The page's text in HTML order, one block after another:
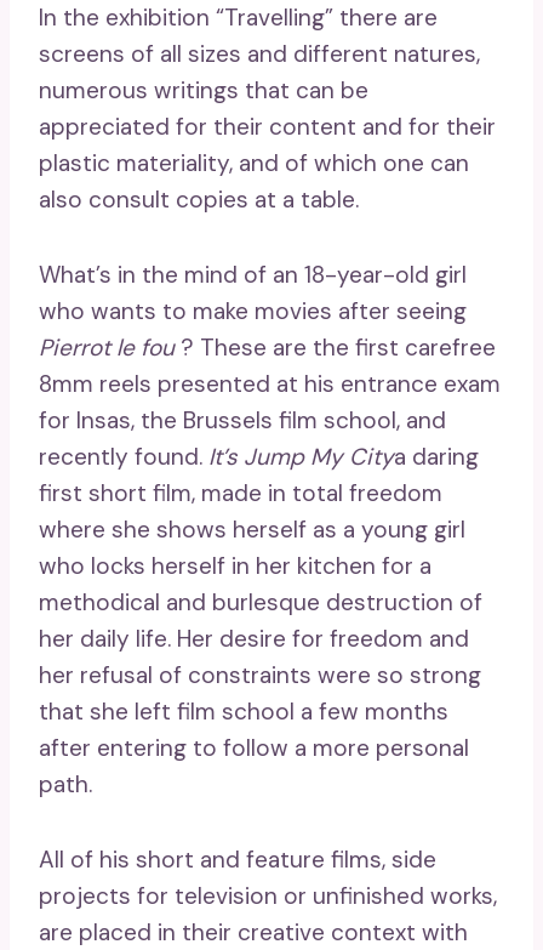
In the exhibition “Travelling” there are
screens of all sizes and different natures,
numerous writings that can be
appreciated for their content and for their
plastic materiality, and of which one can
also consult copies at a table.
What’s in the mind of an 18-year-old girl
who wants to make movies after seeing
Pierrot le fou ? These are the first carefree
8mm reels presented at his entrance exam
for Insas, the Brussels film school, and
recently found. It’s Jump My Citya daring
first short film, made in total freedom
where she shows herself as a young girl
who locks herself in her kitchen for a
methodical and burlesque destruction of
her daily life. Her desire for freedom and
her refusal of constraints were so strong
that she left film school a few months
after entering to follow a more personal
path.
All of his short and feature films, side
projects for television or unfinished works,
are placed in their creative context with